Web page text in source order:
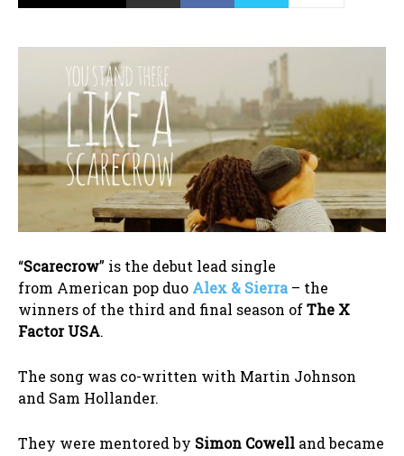
“Scarecrow” is the debut lead single
from American pop duo Alex & Sierra – the
winners of the third and final season ofThe X
Factor USA.
The song was co-written with Martin Johnson
and Sam Hollander.
They were mentored by Simon Cowell and became